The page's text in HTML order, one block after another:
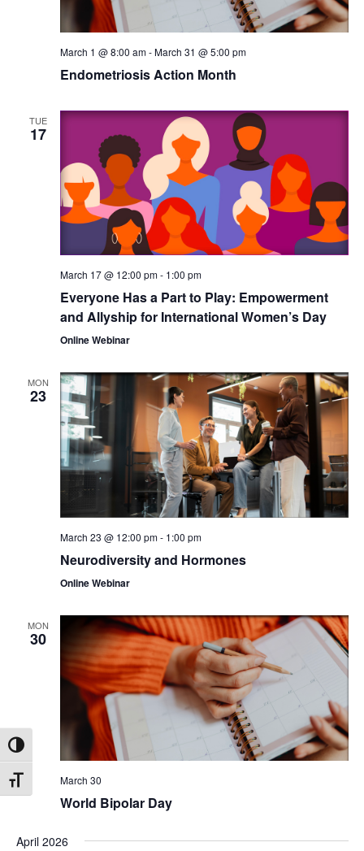
Toggle High Contrast
Toggle Font size
March 1 @ 8:00 am-March 31 @ 5:00 pm
Endometriosis Action Month
TUE
17
March 17 @ 12:00 pm- 1:00 pm
Everyone Has a Part to Play: Empowerment
and Allyship for International Women’s Day
Online Webinar
MON
23
March 23 @ 12:00 pm- 1:00 pm
Neurodiversity and Hormones
Online Webinar
MON
30
March 30
World Bipolar Day
April 2026